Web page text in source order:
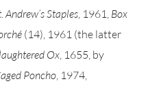
Andrew’s Staples, 1961, Box
(14), 1961 (the latter
Ox, 1655, by
Poncho, 1974,